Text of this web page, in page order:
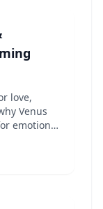
love,
Venus
emotional